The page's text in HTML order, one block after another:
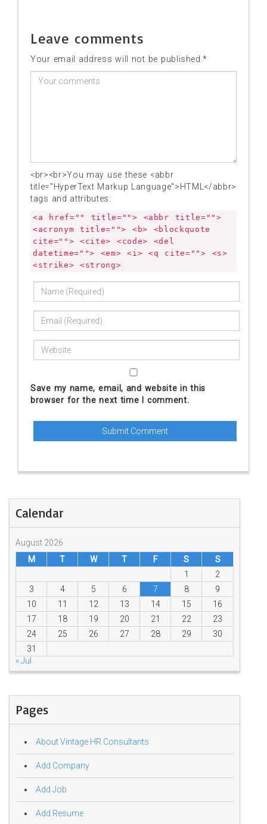
Leave comments
Your email address will not be published.*
<br><br>You may use these <abbr
title="HyperText Markup Language">HTML</abbr>
tags and attributes:
<a href="" title=""> <abbr title="">
<acronym title=""> <b> <blockquote
cite=""> <cite> <code> <del
datetime=""> <em> <i> <q cite=""> <s>
<strike> <strong>
Save my name, email, and website in this
browser for the next time I comment.
Calendar
August 2026
M
T W T F S
S
1
2
3
4 5 6 7 8
9
10
11 12 13 14 15
16
17
18 19 20 21 22
23
24
25 26 27 28 29
30
31
« Jul
Pages
About Vintage HR Consultants
Add Company
Add Job
Add Resume